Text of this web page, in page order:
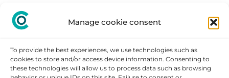
Manage cookie consent
To provide the best experiences, we use technologies such as
cookies to store and/or access device information. Consenting to
these technologies will allow us to process data such as browsing